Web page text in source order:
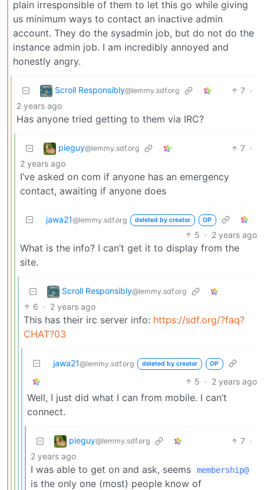
plain irresponsible of them to let this go while giving
us minimum ways to contact an inactive admin
account. They do the sysadmin job, but do not do the
instance admin job. I am incredibly annoyed and
honestly angry.
Scroll Responsibly@lemmy.sdf.org 7 ·
2 years ago
Has anyone tried getting to them via IRC?
pieguy@lemmy.sdf.org 7 ·
2 years ago
I’ve asked on com if anyone has an emergency
contact, awaiting if anyone does
jawa21@lemmy.sdf.org deleted by creator OP
5 · 2 years ago
What is the info? I can’t get it to display from the
site.
Scroll Responsibly@lemmy.sdf.org
6 · 2 years ago
This has their irc server info: https://sdf.org/?faq?
CHAT?03
jawa21@lemmy.sdf.org deleted by creator OP
5 · 2 years ago
Well, I just did what I can from mobile. I can’t
connect.
pieguy@lemmy.sdf.org 7 ·
2 years ago
I was able to get on and ask, seems membership@
is the only one (most) people know of